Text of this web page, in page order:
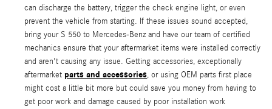
can discharge the battery, trigger the check engine light, or even
prevent the vehicle from starting. If these issues sound accepted,
bring your S 550 to Mercedes-Benz and have our team of certified
mechanics ensure that your aftermarket items were installed correctly
and aren't causing any issue. Getting accessories, exceptionally
aftermarket parts and accessories, or using OEM parts first place
might cost a little bit more but could save you money from having to
get poor work and damage caused by poor installation work